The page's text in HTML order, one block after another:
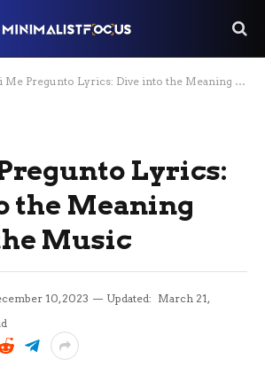
Pregunto Lyrics: Dive into the Meaning Behind the Music
Lyrics:
the Meaning
Music
10, 2023 Updated: March 21,